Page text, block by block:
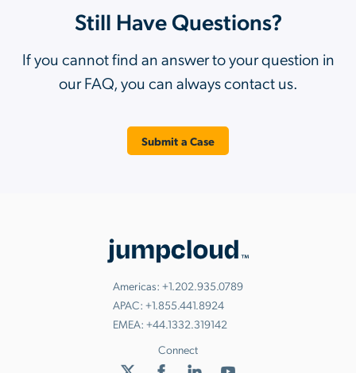
Still Have Questions?
If you cannot find an answer to your question in
our FAQ, you can always contact us.
Submit a Case
Americas: +1.202.935.0789
APAC: +1.855.441.8924
EMEA: +44.1332.319142
Connect